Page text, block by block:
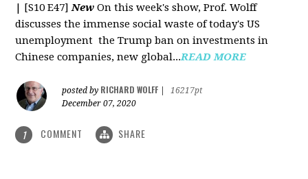
| [S10 E47]New On this week's show, Prof. Wolff
discusses the immense social waste of today's US
unemployment the Trump ban on investments in
Chinese companies, new global...READ MORE
posted by RICHARD WOLFF
16217pt
December 07, 2020
1 COMMENT SHARE